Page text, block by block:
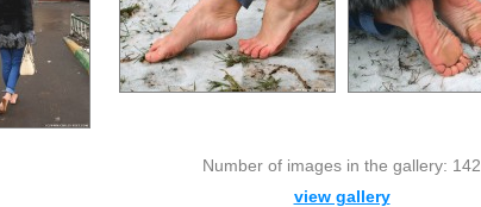
Number of images in the gallery: 142
view gallery